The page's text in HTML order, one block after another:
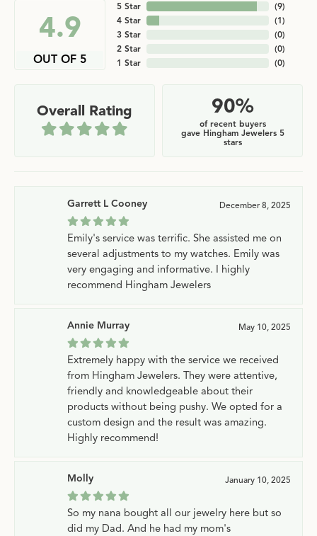
4.9
OUT OF 5
5 Star
4 Star
3 Star
2 Star
1 Star
(9)
(1)
(0)
(0)
(0)
Overall Rating 90%
of recent buyers
gave Hingham Jewelers 5
stars
Garrett L Cooney December 8, 2025
Emily's service was terrific. She assisted me on
several adjustments to my watches. Emily was
very engaging and informative. I highly
recommend Hingham Jewelers
Annie Murray May 10, 2025
Extremely happy with the service we received
from Hingham Jewelers. They were attentive,
friendly and knowledgeable about their
products without being pushy. We opted for a
custom design and the result was amazing.
Highly recommend!
Molly January 10, 2025
So my nana bought all our jewelry here but so
did my Dad. And he had my mom's